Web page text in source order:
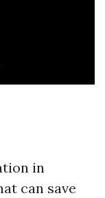
in
can save